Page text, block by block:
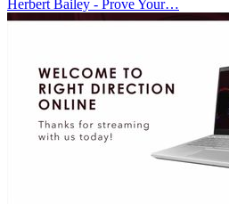
Herbert Bailey - Prove Your…